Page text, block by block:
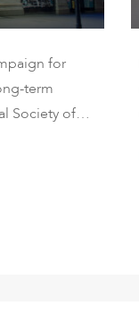
for
term
Society of